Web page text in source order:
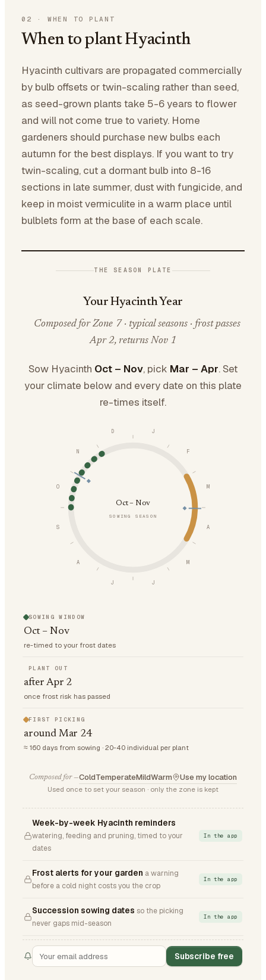
02 · WHEN TO PLANT
When to plant Hyacinth
Hyacinth cultivars are propagated commercially
by bulb offsets or twin-scaling rather than seed,
as seed-grown plants take 5-6 years to flower
and will not come true to variety. Home
gardeners should purchase new bulbs each
autumn for the best displays. If you want to try
twin-scaling, cut a dormant bulb into 8-16
sections in late summer, dust with fungicide, and
keep in moist vermiculite in a warm place until
bulblets form at the base of each scale.
THE SEASON PLATE
Your Hyacinth Year
Composed for Zone 7 · typical seasons · frost passes
Apr 2, returns Nov 1
Sow Hyacinth Oct – Nov, pick Mar – Apr. Set
your climate below and every date on this plate
re-times itself.
J
F
M
A
M
J
J
A
S
O
N
D
Oct – Nov
SOWING SEASON
SOWING WINDOW
Oct – Nov
re-timed to your frost dates
PLANT OUT
after Apr 2
once frost risk has passed
FIRST PICKING
around Mar 24
≈ 160 days from sowing · 20-40 individual per plant
Composed for —ColdTemperateMildWarm Use my location
Used once to set your season · only the zone is kept
Week-by-week Hyacinth reminders
watering, feeding and pruning, timed to your
dates
In the app
Frost alerts for your garden a warning
before a cold night costs you the crop
In the app
Succession sowing dates so the picking
never gaps mid-season
In the app
Subscribe free